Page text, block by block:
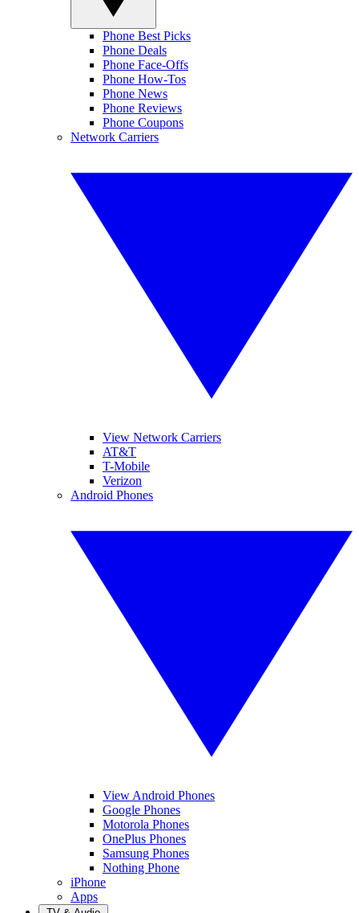
Phone Best Picks
Phone Deals
Phone Face-Offs
Phone How-Tos
Phone News
Phone Reviews
Phone Coupons
Network Carriers
View Network Carriers
AT&T
T-Mobile
Verizon
Android Phones
View Android Phones
Google Phones
Motorola Phones
OnePlus Phones
Samsung Phones
Nothing Phone
iPhone
Apps